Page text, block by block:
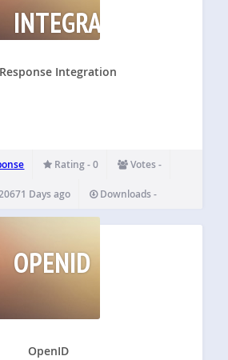
INTEGRATION
Integration
Rating - 0 Votes -
Days ago Downloads -
OPENID
OpenID